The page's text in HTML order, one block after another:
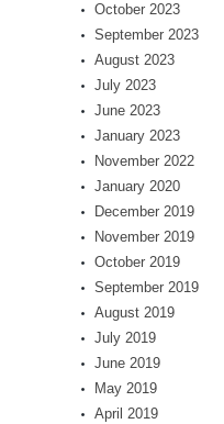
October 2023
September 2023
August 2023
July 2023
June 2023
January 2023
November 2022
January 2020
December 2019
November 2019
October 2019
September 2019
August 2019
July 2019
June 2019
May 2019
April 2019